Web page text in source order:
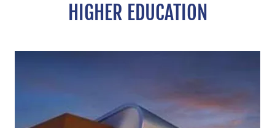
HIGHER EDUCATION